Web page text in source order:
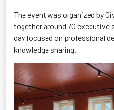
The event was organized by
together around 70 executive
day focused on professional
knowledge sharing.